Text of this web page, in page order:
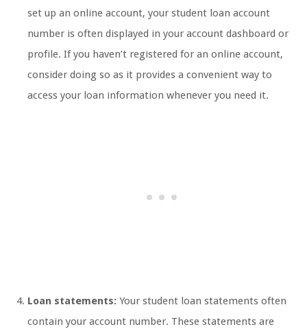
set up an online account, your student loan account
number is often displayed in your account dashboard or
profile. If you haven’t registered for an online account,
consider doing so as it provides a convenient way to
access your loan information whenever you need it.
Loan statements: Your student loan statements often
contain your account number. These statements are